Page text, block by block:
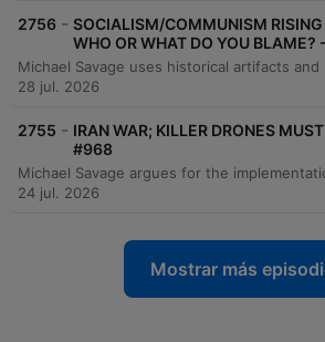
2756 - SOCIALISM/COMMUNISM
WHO OR WHAT DO YOU
28 jul. 2026
2755 - IRAN WAR; KILLER DRONES
#968
24 jul. 2026
Mostrar más